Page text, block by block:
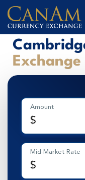
Exchange
Amount
$
Mid-Market Rate
$